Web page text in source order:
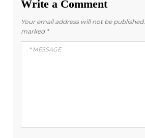
Write a Comment
Your email address will not be published.
marked *